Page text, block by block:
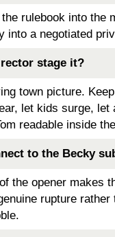
rulebook into the
into a negotiated
stage it?
town picture.
let kids surge, let
readable inside
to the Becky
the opener makes
rupture rather